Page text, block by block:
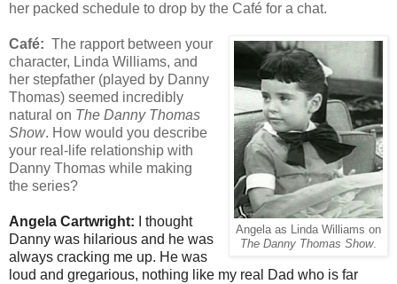
her packed schedule to drop by the Café for a chat.
Angela as Linda Williams on
The Danny Thomas Show.
Café: The rapport between your
character, Linda Williams, and
her stepfather (played by Danny
Thomas) seemed incredibly
natural on The Danny Thomas
Show. How would you describe
your real-life relationship with
Danny Thomas while making
the series?
Angela Cartwright: I thought
Danny was hilarious and he was
always cracking me up. He was
loud and gregarious, nothing like my real Dad who is far